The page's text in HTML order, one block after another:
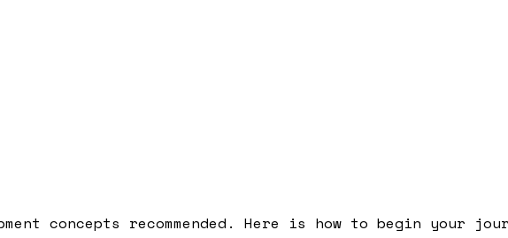
concepts recommended. Here is how to begin your